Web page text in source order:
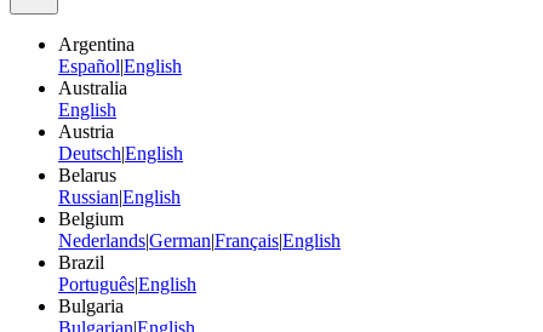
Argentina
Español|English
Australia
English
Austria
Deutsch|English
Belarus
Russian|English
Belgium
Nederlands|German|Français|English
Brazil
Português|English
Bulgaria
Bulgarian|English